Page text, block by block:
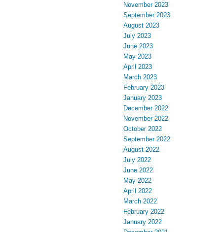
November 2023
September 2023
August 2023
July 2023
June 2023
May 2023
April 2023
March 2023
February 2023
January 2023
December 2022
November 2022
October 2022
September 2022
August 2022
July 2022
June 2022
May 2022
April 2022
March 2022
February 2022
January 2022